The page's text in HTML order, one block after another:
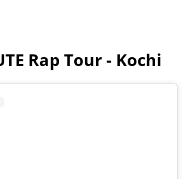
Rap Tour - Kochi